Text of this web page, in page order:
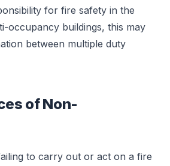
for fire safety in the
occupancy buildings, this may
between multiple duty
of Non-
to carry out or act on a fire